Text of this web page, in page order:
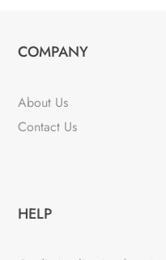
COMPANY
About Us
Contact Us
HELP